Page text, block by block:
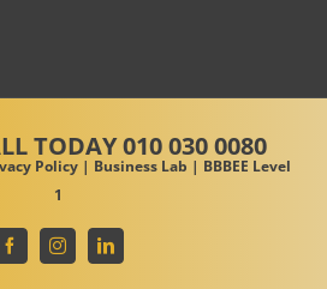
TODAY 010 030 0080
Policy | Business Lab | BBBEE Level
1
FacebookInstagramLinkedIn